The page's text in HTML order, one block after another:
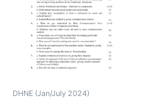
DHNE (Jan/July 2024)